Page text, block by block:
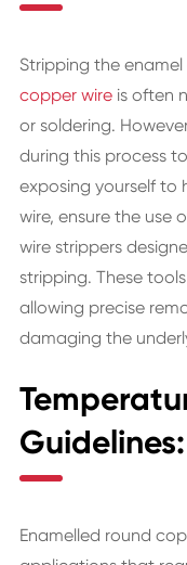
Stripping the
copper wireis often
or soldering.
during this process
exposing yourself to
wire, ensure the use
wire strippers
stripping. These
allowing precise
damaging the
Guidelines:
Enamelled round